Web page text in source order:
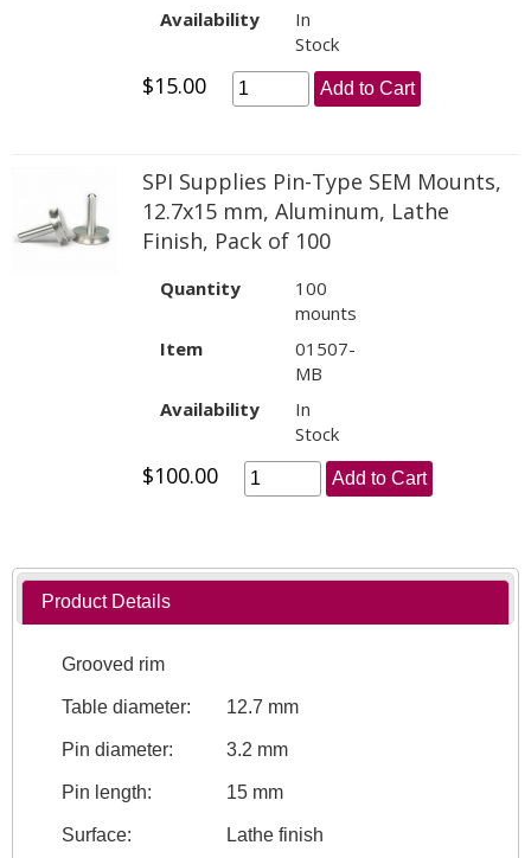
Availability
In
Stock
$15.00 Add to Cart
SPI Supplies Pin-Type SEM Mounts,
12.7x15 mm, Aluminum, Lathe
Finish, Pack of 100
Quantity
100
mounts
Item
01507-
MB
Availability
In
Stock
$100.00 Add to Cart
Product Details
Grooved rim
Table diameter: 12.7 mm
Pin diameter: 3.2 mm
Pin length: 15 mm
Surface: Lathe finish